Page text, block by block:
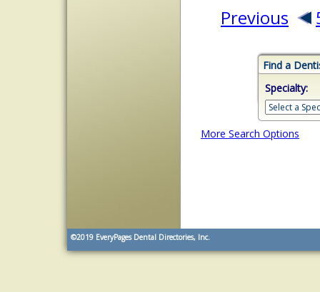
Previous
Find a
Specialty:
More Search Options
©2019 EveryPages Dental Directories, Inc.